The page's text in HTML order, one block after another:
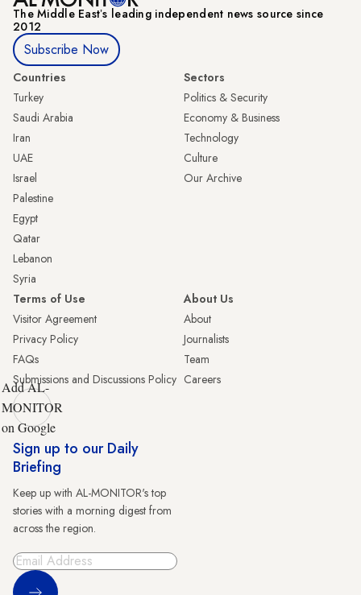
The Middle Eastʼs leading independent news source since
2012
Subscribe Now
Countries
Turkey
Saudi Arabia
Iran
UAE
Israel
Palestine
Egypt
Qatar
Lebanon
Syria
Sectors
Politics & Security
Economy & Business
Technology
Culture
Our Archive
Terms of Use
Visitor Agreement
Privacy Policy
FAQs
Submissions and Discussions Policy
About Us
About
Journalists
Team
Careers
Add AL-
MONITOR
on Google
Sign up to our Daily
Briefing
Keep up with AL-MONITOR's top
stories with a morning digest from
across the region.
Sign Up